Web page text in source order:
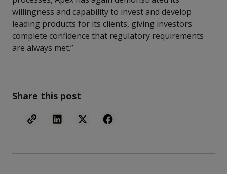
willingness and capability to invest and develop
leading products for its clients, giving investors
complete confidence that regulatory requirements
are always met.”
Share this post